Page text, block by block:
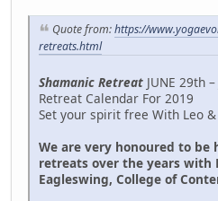
Quote from:https://
retreats.html
Shamanic Retreat JUNE 29th
Retreat Calendar For 2019
Set your spirit free With Leo
We are very honoured to be
retreats over the years with
Eagleswing, College of